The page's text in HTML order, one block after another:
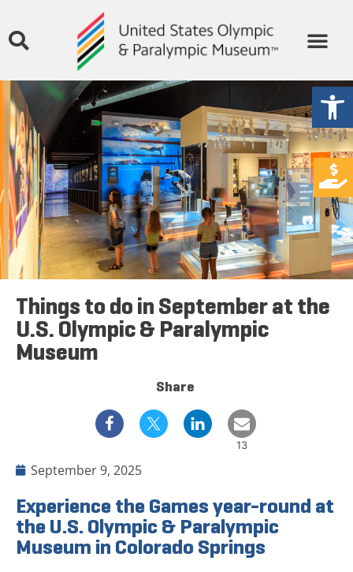
Things to do in September at the
U.S. Olympic & Paralympic
Museum
Share
13
September 9, 2025
Experience the Games year-round at
the U.S. Olympic & Paralympic
Museum in Colorado Springs